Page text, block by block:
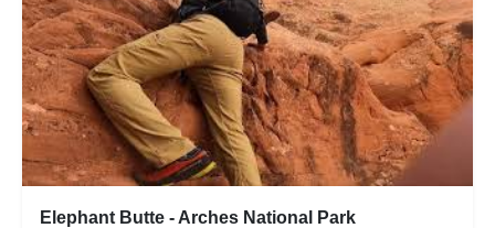
Elephant Butte - Arches National Park